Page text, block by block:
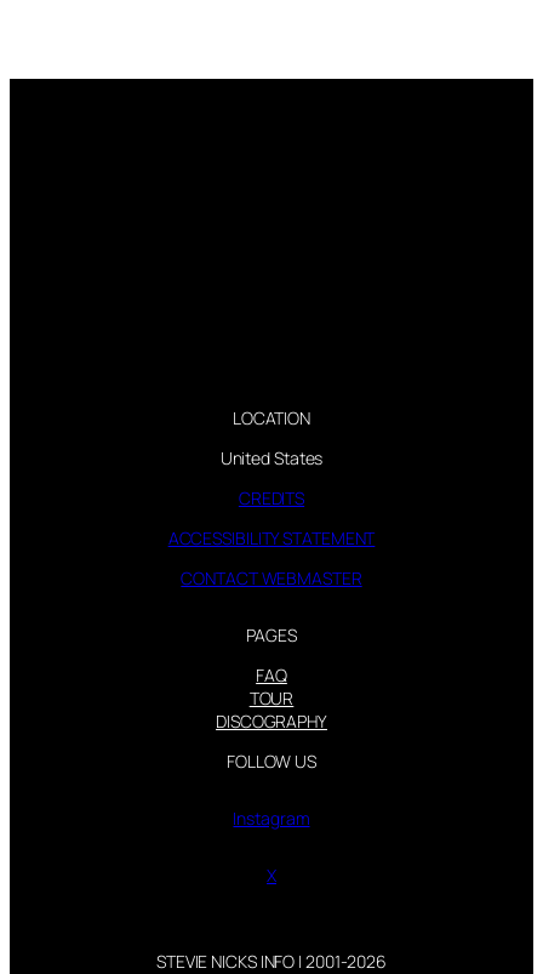
LOCATION
United States
CREDITS
ACCESSIBILITY STATEMENT
CONTACT WEBMASTER
PAGES
FAQ
TOUR
DISCOGRAPHY
FOLLOW US
Instagram
X
STEVIE NICKS INFO | 2001-2026